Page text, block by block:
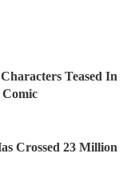
Teased In
Comic
Crossed 23 Million